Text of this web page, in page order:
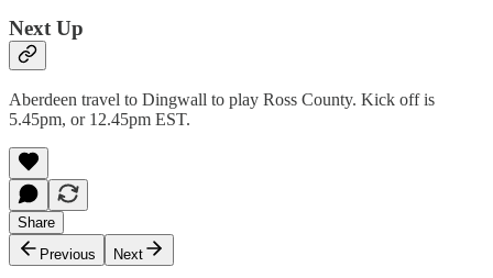
Next Up
Aberdeen travel to Dingwall to play Ross County. Kick off is
5.45pm, or 12.45pm EST.
Share
Previous
Next